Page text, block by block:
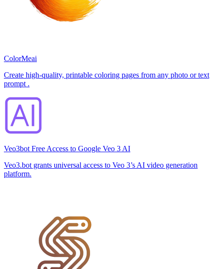
ColorMeai
Create high-quality, printable coloring pages from any photo or text
prompt .
Veo3bot Free Access to Google Veo 3 AI
Veo3.bot grants universal access to Veo 3’s AI video generation
platform.